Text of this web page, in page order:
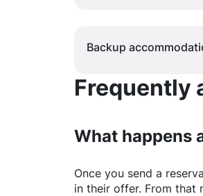
Backup
Frequently
What happens
Once you send a
in their offer. From that